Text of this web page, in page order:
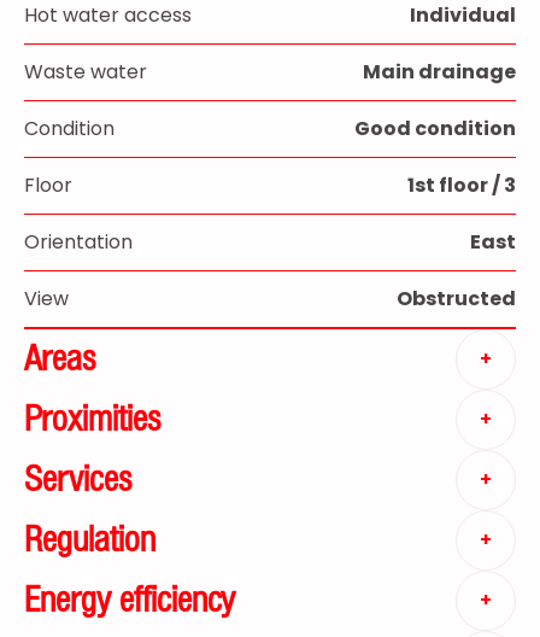
Hot water access Individual
Waste water Main drainage
Condition Good condition
Floor 1st floor / 3
Orientation East
View Obstructed
Areas +
Proximities +
Services +
Regulation +
Energy efficiency +